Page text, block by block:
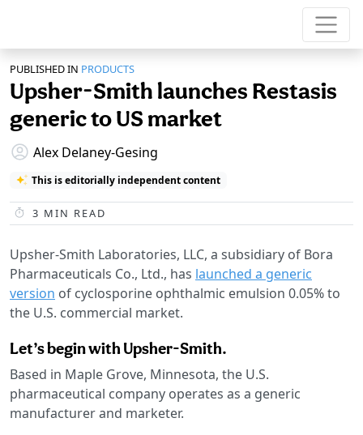
PUBLISHED IN PRODUCTS
Upsher-Smith launches Restasis
generic to US market
Alex Delaney-Gesing
This is editorially independent content
3 MIN READ
Upsher-Smith Laboratories, LLC, a subsidiary of Bora
Pharmaceuticals Co., Ltd., has launched a generic
version of cyclosporine ophthalmic emulsion 0.05% to
the U.S. commercial market.
Let’s begin with Upsher-Smith.
Based in Maple Grove, Minnesota, the U.S.
pharmaceutical company operates as a generic
manufacturer and marketer.